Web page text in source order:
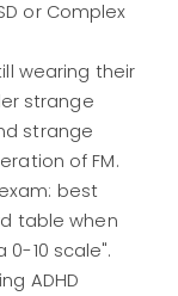
or Complex
wearing their
strange
strange
of FM.
best
table when
0-10 scale".
ADHD